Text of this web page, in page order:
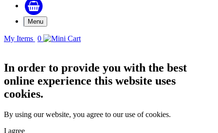
Menu
My Items 0
In order to provide you with the best
online experience this website uses
cookies.
By using our website, you agree to our use of cookies.
I agree